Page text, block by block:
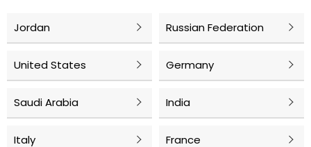
Jordan Russian Federation
United States Germany
Saudi Arabia India
Italy France